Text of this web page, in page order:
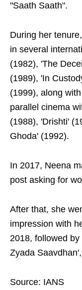
"Saath Saath".
During her
in several
(1982), 'The
(1989), 'In
(1999), along
parallel cinema
(1988), 'Drishti'
Ghoda' (1992).
In 2017, Neena
post asking for
After that, she
impression with
2018, followed by
Zyada
Source: IANS